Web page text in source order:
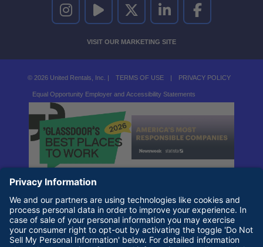
UNITED RENTALS ON INSTAGRAM
UNITED RENTALS ON YOUTUBE
UNITED RENTALS ON TWITTER
UNITED RENTALS ON LINKEDIN
UNITED RENTALS
VISIT OUR MARKETING SITE
© 2026 United Rentals, Inc. | TERMS OF USE | PRIVACY POLICY
Equal Opportunity Employer and Accessibility Statements